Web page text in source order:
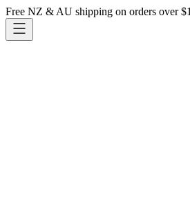
Free NZ & AU shipping on orders over